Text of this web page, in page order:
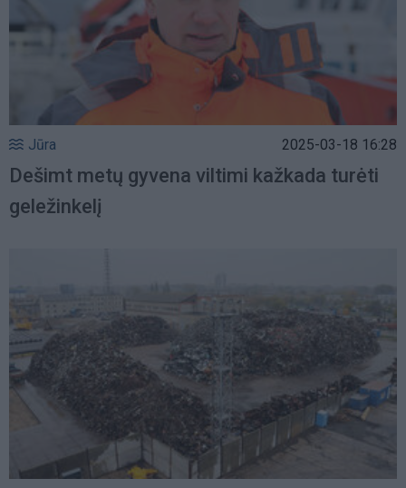
Jūra 2025-03-18 16:28
Dešimt metų gyvena viltimi kažkada turėti
geležinkelį